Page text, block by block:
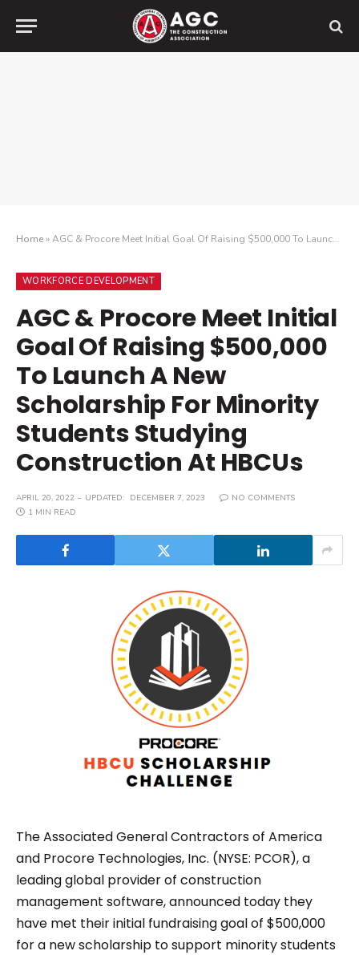
Home»AGC & Procore Meet Initial Goal Of Raising $500,000 To Launch A New Scholarship For Minority Students Studying Construction At HBCUs
WORKFORCE DEVELOPMENT
AGC & Procore Meet Initial
Goal Of Raising $500,000
To Launch A New
Scholarship For Minority
Students Studying
Construction At HBCUs
APRIL 20, 2022 UPDATED: DECEMBER 7, 2023
NO COMMENTS
1 MIN READ
The Associated General Contractors of America
and Procore Technologies, Inc. (NYSE: PCOR), a
leading global provider of construction
management software, announced today they
have met their initial fundraising goal of $500,000
for a new scholarship to support minority students